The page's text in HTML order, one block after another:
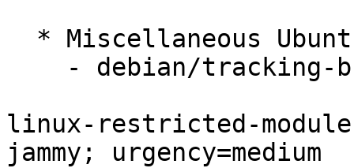
linux-restricted-
jammy; urgency=medium